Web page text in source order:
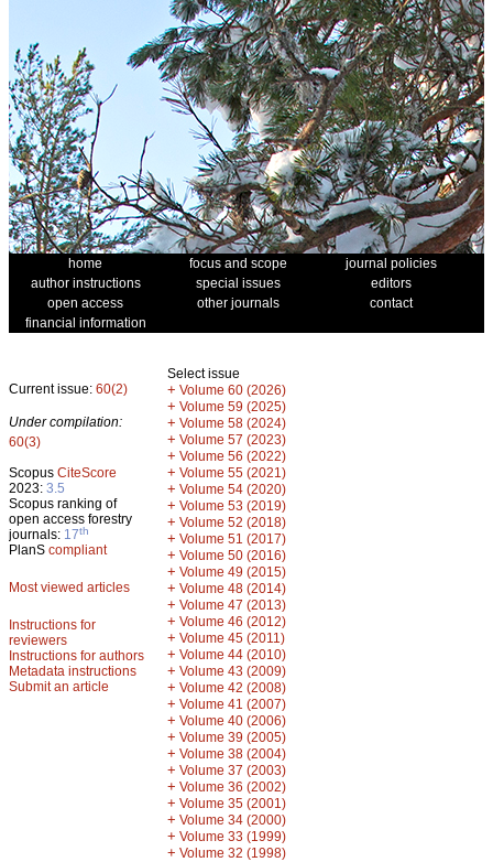
home focus and scope
journal policies
author instructions
special issues
editors
open access
other journals
contact
financial information
Current issue: 60(2)
Under compilation:
60(3)
Scopus CiteScore
2023: 3.5
Scopus ranking of
open access forestry
journals: 17th
PlanS compliant
Most viewed articles
Instructions for
reviewers
Instructions for authors
Metadata instructions
Submit an article
Select issue
+ Volume 60 (2026)
+ Volume 59 (2025)
+ Volume 58 (2024)
+ Volume 57 (2023)
+ Volume 56 (2022)
+ Volume 55 (2021)
+ Volume 54 (2020)
+ Volume 53 (2019)
+ Volume 52 (2018)
+ Volume 51 (2017)
+ Volume 50 (2016)
+ Volume 49 (2015)
+ Volume 48 (2014)
+ Volume 47 (2013)
+ Volume 46 (2012)
+ Volume 45 (2011)
+ Volume 44 (2010)
+ Volume 43 (2009)
+ Volume 42 (2008)
+ Volume 41 (2007)
+ Volume 40 (2006)
+ Volume 39 (2005)
+ Volume 38 (2004)
+ Volume 37 (2003)
+ Volume 36 (2002)
+ Volume 35 (2001)
+ Volume 34 (2000)
+ Volume 33 (1999)
+ Volume 32 (1998)